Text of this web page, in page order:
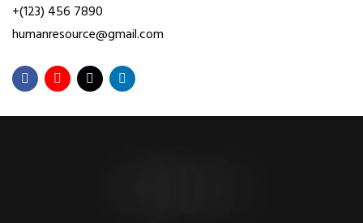
SHOP
+(123) 456 7890
humanresource@gmail.com